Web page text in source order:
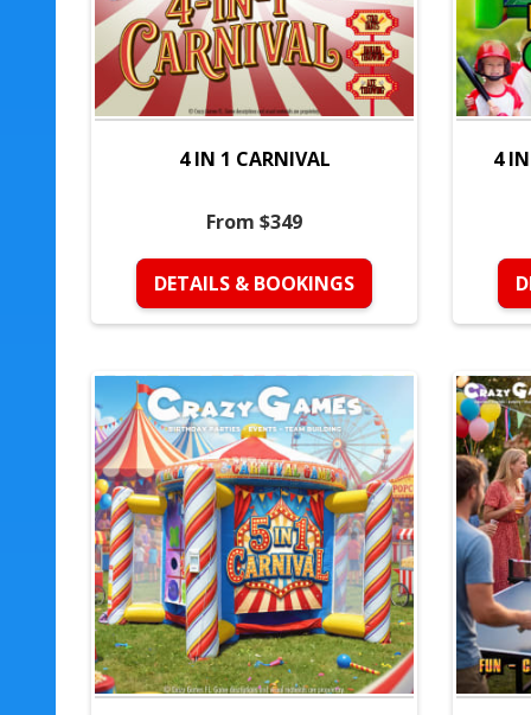
4 IN 1 CARNIVAL
From $349
DETAILS & BOOKINGS
4